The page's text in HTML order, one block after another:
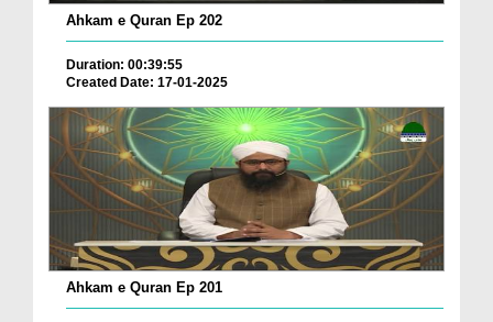
Ahkam e Quran Ep 202
Duration: 00:39:55
Created Date: 17-01-2025
Ahkam e Quran Ep 201